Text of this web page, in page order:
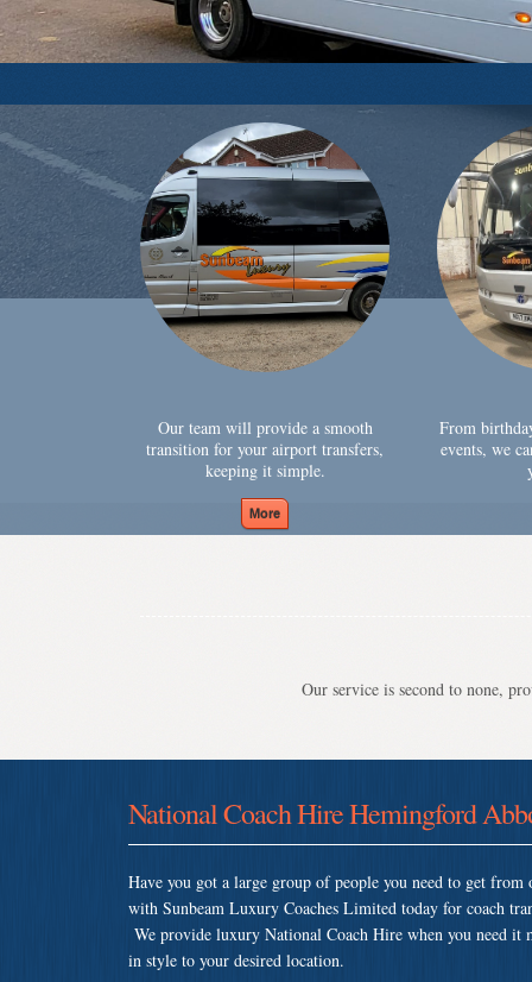
Our team will provide a smooth
transition for your airport transfers,
keeping it simple.
From
events, we
Our service is second to none,
National Coach Hire Hemingford
Have you got a large group of people you need to get
with Sunbeam Luxury Coaches Limited today for coach
We provide luxury National Coach Hire when you need it
in style to your desired location.